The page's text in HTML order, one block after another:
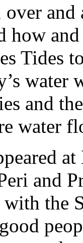
over
how
Tides
water
and
water
and
the